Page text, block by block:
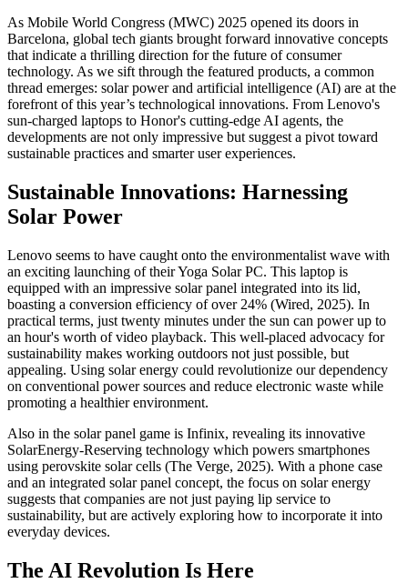
As Mobile World Congress (MWC) 2025 opened its doors in
Barcelona, global tech giants brought forward innovative concepts
that indicate a thrilling direction for the future of consumer
technology. As we sift through the featured products, a common
thread emerges: solar power and artificial intelligence (AI) are at the
forefront of this year’s technological innovations. From Lenovo's
sun-charged laptops to Honor's cutting-edge AI agents, the
developments are not only impressive but suggest a pivot toward
sustainable practices and smarter user experiences.
Sustainable Innovations: Harnessing
Solar Power
Lenovo seems to have caught onto the environmentalist wave with
an exciting launching of their Yoga Solar PC. This laptop is
equipped with an impressive solar panel integrated into its lid,
boasting a conversion efficiency of over 24% (Wired, 2025). In
practical terms, just twenty minutes under the sun can power up to
an hour's worth of video playback. This well-placed advocacy for
sustainability makes working outdoors not just possible, but
appealing. Using solar energy could revolutionize our dependency
on conventional power sources and reduce electronic waste while
promoting a healthier environment.
Also in the solar panel game is Infinix, revealing its innovative
SolarEnergy-Reserving technology which powers smartphones
using perovskite solar cells (The Verge, 2025). With a phone case
and an integrated solar panel concept, the focus on solar energy
suggests that companies are not just paying lip service to
sustainability, but are actively exploring how to incorporate it into
everyday devices.
The AI Revolution Is Here